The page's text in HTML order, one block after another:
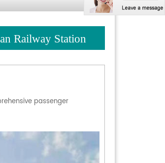
Railway Station
passenger